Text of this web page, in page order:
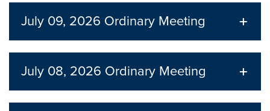
July 09, 2026 Ordinary Meeting
July 08, 2026 Ordinary Meeting